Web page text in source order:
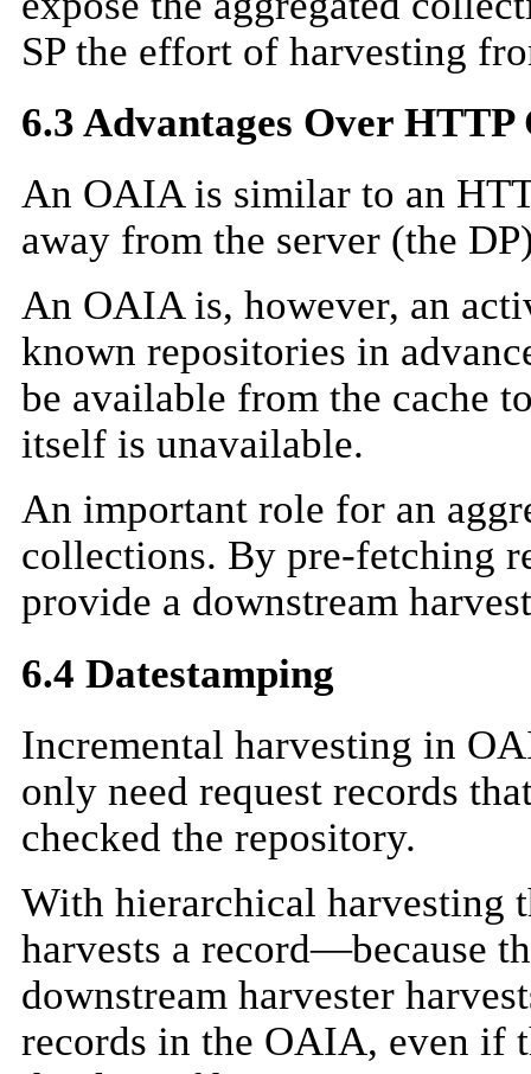
SP the effort of harvesting
6.3 Advantages Over HTTP
An OAIA is similar to an
away from the server (the
An OAIA is, however, an
known repositories in
be available from the cache
itself is unavailable.
An important role for an
collections. By pre-fetching
provide a downstream
6.4 Datestamping
Incremental harvesting in
only need request records
checked the repository.
With hierarchical harvesting
harvests a record—because
downstream harvester
records in the OAIA, even if